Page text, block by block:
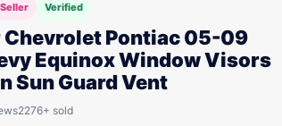
Verified
Chevrolet Pontiac 05-09
Equinox Window Visors
Sun Guard Vent
2276+ sold